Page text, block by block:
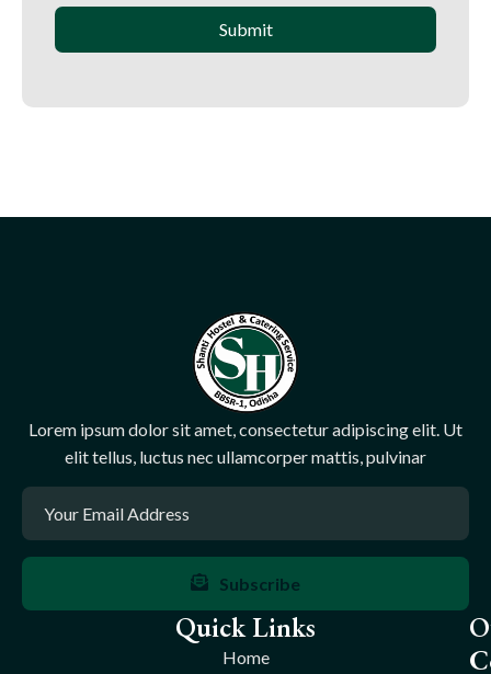
Submit
Lorem ipsum dolor sit amet, consectetur adipiscing elit. Ut
elit tellus, luctus nec ullamcorper mattis, pulvinar
Subscribe
Quick Links
Home